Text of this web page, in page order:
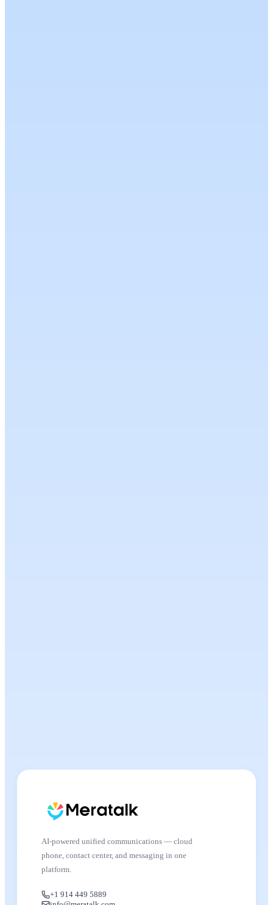
AI-powered unified communications — cloud
phone, contact center, and messaging in one
platform.
+1 914 449 5889